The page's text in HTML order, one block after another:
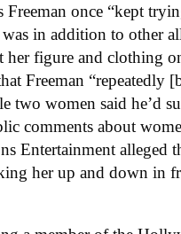
Freeman once “kept
in addition to other
figure and clothing
Freeman “repeatedly
two women said he’d
comments about
Entertainment alleged
her up and down in